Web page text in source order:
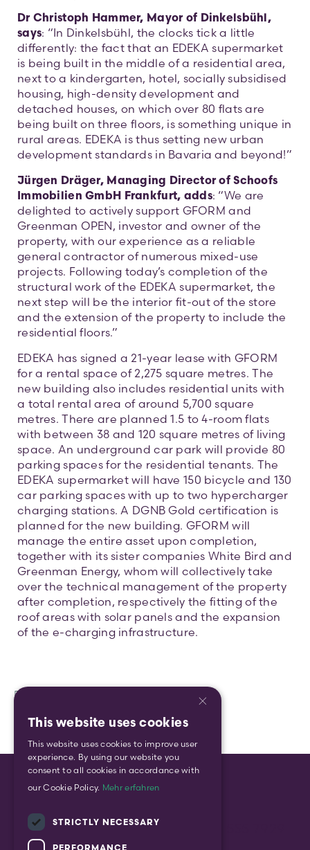
Dr Christoph Hammer, Mayor of Dinkelsbühl,
says: “In Dinkelsbühl, the clocks tick a little
differently: the fact that an EDEKA supermarket
is being built in the middle of a residential area,
next to a kindergarten, hotel, socially subsidised
housing, high-density development and
detached houses, on which over 80 flats are
being built on three floors, is something unique in
rural areas. EDEKA is thus setting new urban
development standards in Bavaria and beyond!”
Jürgen Dräger, Managing Director of Schoofs
Immobilien GmbH Frankfurt, adds: “We are
delighted to actively support GFORM and
Greenman OPEN, investor and owner of the
property, with our experience as a reliable
general contractor of numerous mixed-use
projects. Following today’s completion of the
structural work of the EDEKA supermarket, the
next step will be the interior fit-out of the store
and the extension of the property to include the
residential floors.”
EDEKA has signed a 21-year lease with GFORM
for a rental space of 2,275 square metres. The
new building also includes residential units with
a total rental area of around 5,700 square
metres. There are planned 1.5 to 4-room flats
with between 38 and 120 square metres of living
space. An underground car park will provide 80
parking spaces for the residential tenants. The
EDEKA supermarket will have 150 bicycle and 130
car parking spaces with up to two hypercharger
charging stations. A DGNB Gold certification is
planned for the new building. GFORM will
manage the entire asset upon completion,
together with its sister companies White Bird and
Greenman Energy, whom will collectively take
over the technical management of the property
after completion, respectively the fitting of the
roof areas with solar panels and the expansion
of the e-charging infrastructure.
enquiry@gform.eu| +49 (0) 30 555 7929
ENGLISH
×
This website uses cookies
This website uses cookies to improve user
experience. By using our website you
consent to all cookies in accordance with
our Cookie Policy. Mehr erfahren
STRICTLY NECESSARY
PERFORMANCE